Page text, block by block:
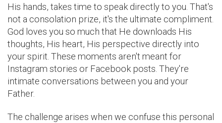
His hands, takes time to speak directly to you. That's
not a consolation prize, it's the ultimate compliment.
God loves you so much that He downloads His
thoughts, His heart, His perspective directly into
your spirit. These moments aren't meant for
Instagram stories or Facebook posts. They're
intimate conversations between you and your
Father.
The challenge arises when we confuse this personal